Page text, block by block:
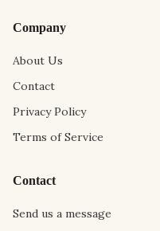
Company
About Us
Contact
Privacy Policy
Terms of Service
Contact
Send us a message